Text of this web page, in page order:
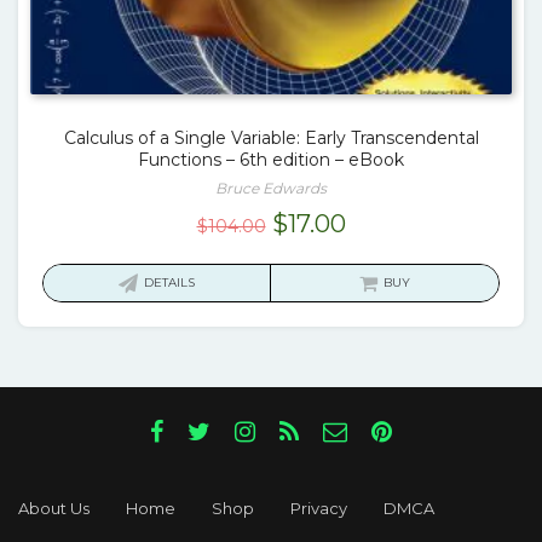
Calculus of a Single Variable: Early Transcendental
Functions – 6th edition – eBook
Bruce Edwards
$104.00 Original
$17.00Current
is:
DETAILS BUY
About Us Home Shop Privacy DMCA